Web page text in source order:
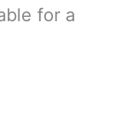
for a